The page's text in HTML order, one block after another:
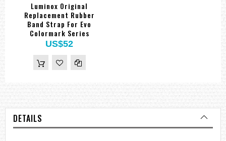
Luminox Original
Replacement Rubber
Band Strap For Evo
Colormark Series
US$52
DETAILS